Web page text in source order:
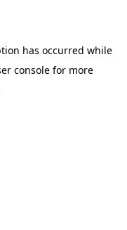
has occurred while
consolefor more